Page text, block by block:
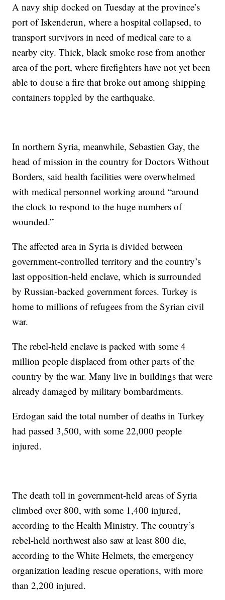
A navy ship docked on Tuesday at the province’s
port of Iskenderun, where a hospital collapsed, to
transport survivors in need of medical care to a
nearby city. Thick, black smoke rose from another
area of the port, where firefighters have not yet been
able to douse a fire that broke out among shipping
containers toppled by the earthquake.
In northern Syria, meanwhile, Sebastien Gay, the
head of mission in the country for Doctors Without
Borders, said health facilities were overwhelmed
with medical personnel working around “around
the clock to respond to the huge numbers of
wounded.”
The affected area in Syria is divided between
government-controlled territory and the country’s
last opposition-held enclave, which is surrounded
by Russian-backed government forces. Turkey is
home to millions of refugees from the Syrian civil
war.
The rebel-held enclave is packed with some 4
million people displaced from other parts of the
country by the war. Many live in buildings that were
already damaged by military bombardments.
Erdogan said the total number of deaths in Turkey
had passed 3,500, with some 22,000 people
injured.
The death toll in government-held areas of Syria
climbed over 800, with some 1,400 injured,
according to the Health Ministry. The country’s
rebel-held northwest also saw at least 800 die,
according to the White Helmets, the emergency
organization leading rescue operations, with more
than 2,200 injured.